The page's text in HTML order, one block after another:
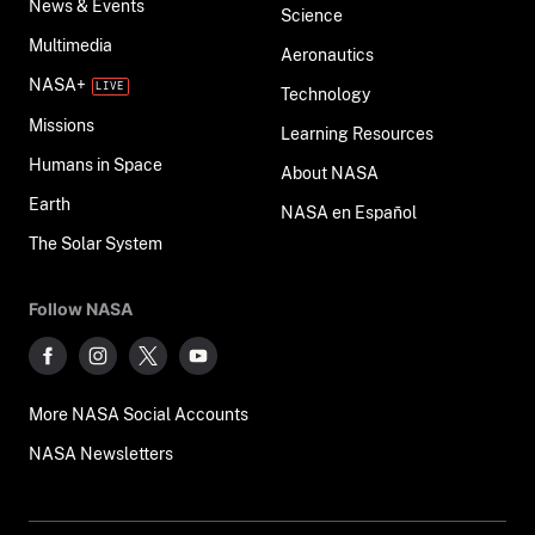
News & Events
Multimedia
NASA+
Missions
Humans in Space
Earth
The Solar System
Science
Aeronautics
Technology
Learning Resources
About NASA
NASA en Español
Follow NASA
More NASA Social Accounts
NASA Newsletters